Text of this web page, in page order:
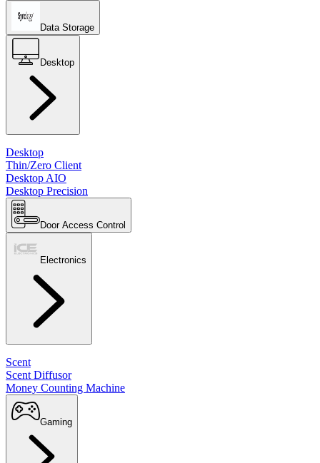
Data Storage
Desktop
Desktop
Thin/Zero Client
Desktop AIO
Desktop Precision
Door Access Control
Electronics
Scent
Scent Diffusor
Money Counting Machine
Gaming